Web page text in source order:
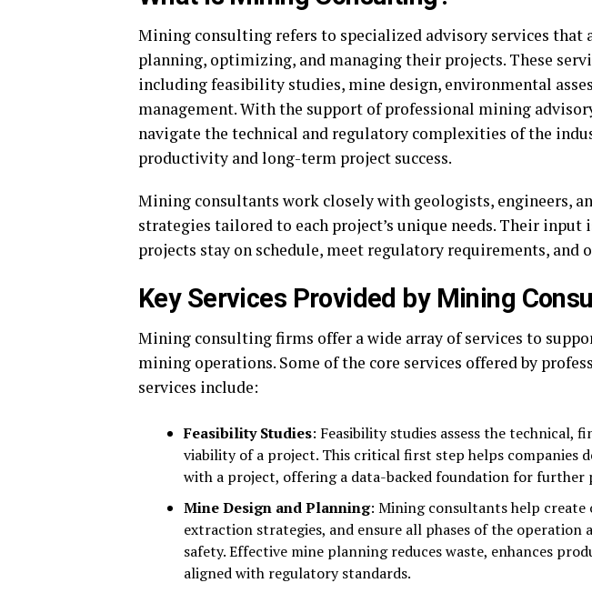
Mining consulting refers to specialized advisory services that
planning, optimizing, and managing their projects. These
including feasibility studies, mine design, environmental
management. With the support of professional mining
navigate the technical and regulatory complexities of the
productivity and long-term project success.
Mining consultants work closely with geologists, engineers,
strategies tailored to each project’s unique needs. Their
projects stay on schedule, meet regulatory requirements, and
Key Services Provided by Mining
Mining consulting firms offer a wide array of services to
mining operations. Some of the core services offered by
services include:
Feasibility Studies: Feasibility studies assess the technical,
viability of a project. This critical first step helps companies
with a project, offering a data-backed foundation for further
Mine Design and Planning: Mining consultants help create
extraction strategies, and ensure all phases of the operation
safety. Effective mine planning reduces waste, enhances
aligned with regulatory standards.